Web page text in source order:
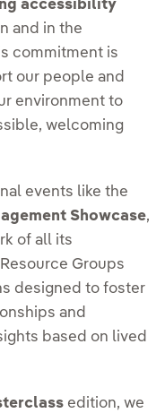
accessibility
and in the
commitment is
our people and
environment to
welcoming
events like the
Showcase,
of all its
Groups
designed to foster
and
based on lived
edition, we